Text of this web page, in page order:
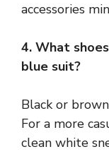
accessories
4. What
blue suit?
Black or
For a more
clean white